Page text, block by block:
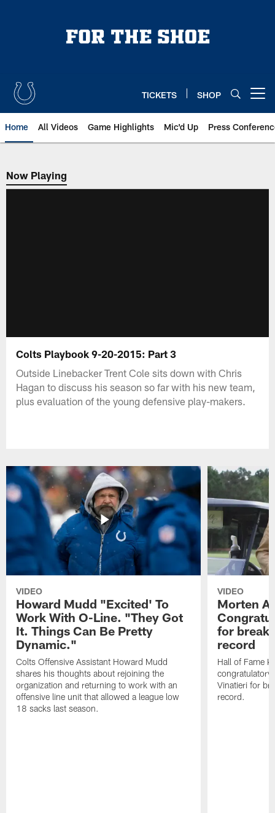
TICKETS SHOP
Home All Videos Game Highlights Mic'd Up Press
Now Playing
Now Playing
Colts Playbook 9-20-2015: Part 3
Outside Linebacker Trent Cole sits down with Chris
Hagan to discuss his season so far with his new team,
plus evaluation of the young defensive play-makers.
VIDEO
Howard Mudd "Excited' To
Work With O-Line. "They Got
It. Things Can Be Pretty
Dynamic."
Colts Offensive Assistant Howard Mudd
shares his thoughts about rejoining the
organization and returning to work with an
offensive line unit that allowed a league low
18 sacks last season.
VIDEO
Morten
for
record
Hall of Fame
congratulatory
Vinatieri for
record.